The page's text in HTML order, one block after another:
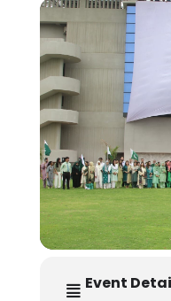
Event